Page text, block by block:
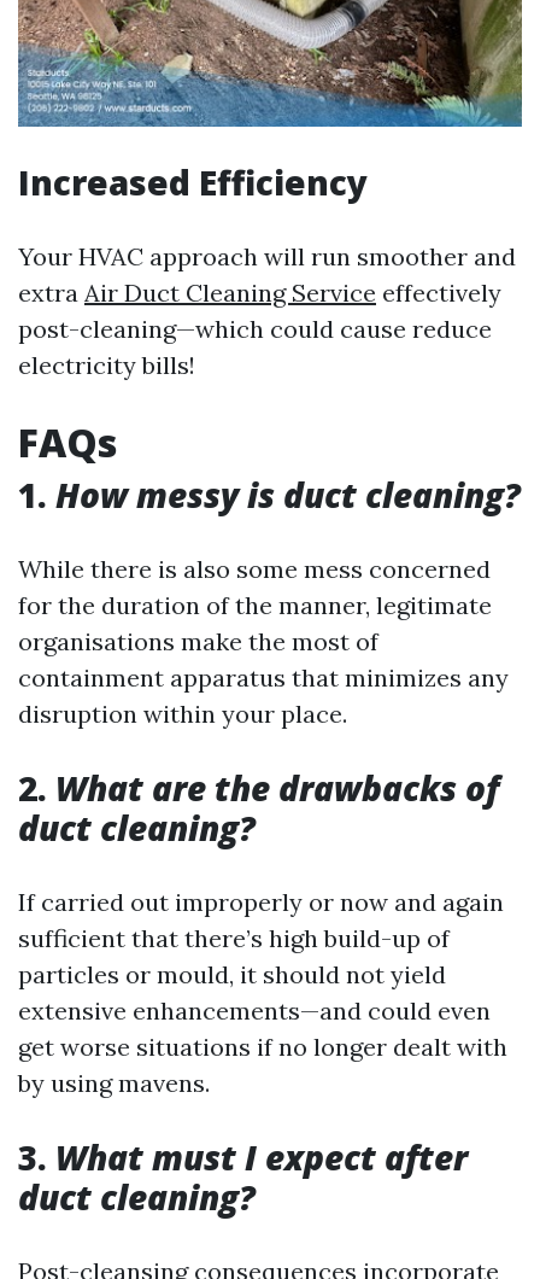
Increased Efficiency
Your HVAC approach will run smoother and
extra Air Duct Cleaning Service effectively
post-cleaning—which could cause reduce
electricity bills!
FAQs
1. How messy is duct cleaning?
While there is also some mess concerned
for the duration of the manner, legitimate
organisations make the most of
containment apparatus that minimizes any
disruption within your place.
2. What are the drawbacks of
duct cleaning?
If carried out improperly or now and again
sufficient that there’s high build-up of
particles or mould, it should not yield
extensive enhancements—and could even
get worse situations if no longer dealt with
by using mavens.
3. What must I expect after
duct cleaning?
Post-cleansing consequences incorporate